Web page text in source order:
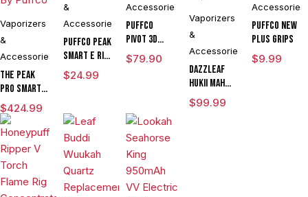
Vaporizers
&
Accessories
The Peak
Pro Smart E
Rig with
3DXL
Chamber By
Puffco
$424.99
&
Accessories
Puffco Peak
Smart E Rig
Vaporizer
$24.99
Accessories
Puffco
Pivot 3D
Chamber
$79.90
Vaporizers
&
Accessories
DAZZLEAF
HUKii mAh
Dab Rig
Water Pipe
$99.99
Accessories
Puffco New
Plus Grips
$9.99